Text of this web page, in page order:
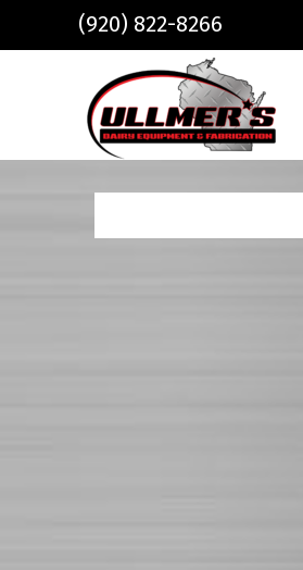
Skip to main content
(920) 822-8266